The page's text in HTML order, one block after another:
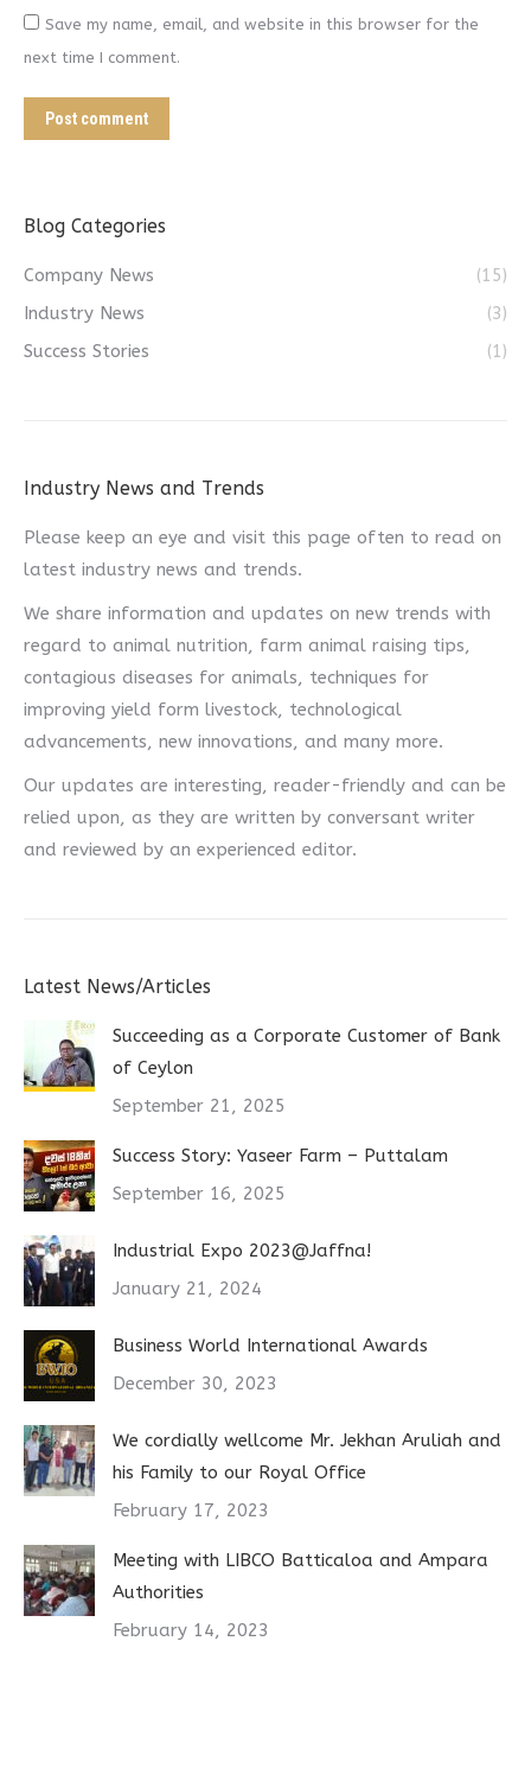
Save my name, email, and website in this browser for the
next time I comment.
Post comment
Blog Categories
Company News
(15)
Industry News
(3)
Success Stories
(1)
Industry News and Trends
Please keep an eye and visit this page often to read on
latest industry news and trends.
We share information and updates on new trends with
regard to animal nutrition, farm animal raising tips,
contagious diseases for animals, techniques for
improving yield form livestock, technological
advancements, new innovations, and many more.
Our updates are interesting, reader-friendly and can be
relied upon, as they are written by conversant writer
and reviewed by an experienced editor.
Latest News/Articles
Succeeding as a Corporate Customer of Bank
of Ceylon
September 21, 2025
Success Story: Yaseer Farm – Puttalam
September 16, 2025
Industrial Expo 2023@Jaffna!
January 21, 2024
Business World International Awards
December 30, 2023
We cordially wellcome Mr. Jekhan Aruliah and
his Family to our Royal Office
February 17, 2023
Meeting with LIBCO Batticaloa and Ampara
Authorities
February 14, 2023